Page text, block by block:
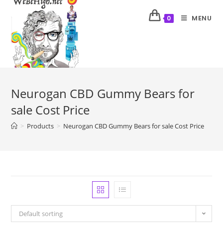
0 MENU
Neurogan CBD Gummy Bears for
sale Cost Price
> Products > Neurogan CBD Gummy Bears for sale Cost Price
Default sorting